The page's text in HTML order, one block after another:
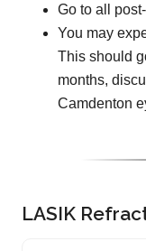
Go to all
You may
This should
months,
Camdenton
LASIK